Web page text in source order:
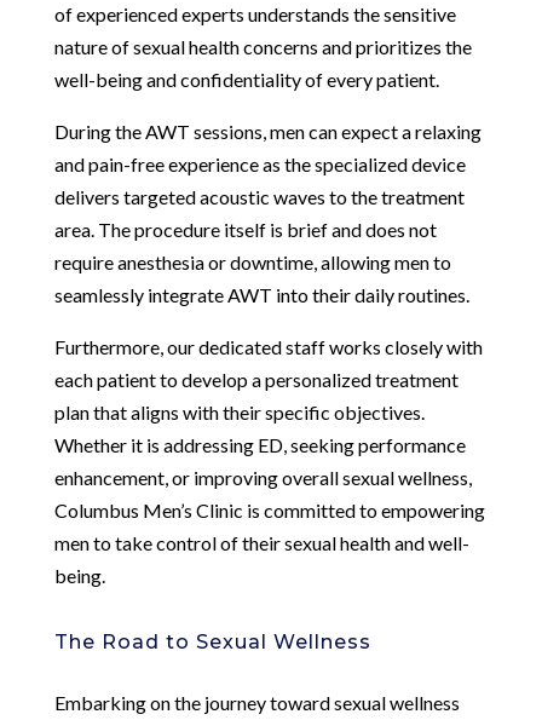
of experienced experts understands the sensitive
nature of sexual health concerns and prioritizes the
well-being and confidentiality of every patient.
During the AWT sessions, men can expect a relaxing
and pain-free experience as the specialized device
delivers targeted acoustic waves to the treatment
area. The procedure itself is brief and does not
require anesthesia or downtime, allowing men to
seamlessly integrate AWT into their daily routines.
Furthermore, our dedicated staff works closely with
each patient to develop a personalized treatment
plan that aligns with their specific objectives.
Whether it is addressing ED, seeking performance
enhancement, or improving overall sexual wellness,
Columbus Men’s Clinic is committed to empowering
men to take control of their sexual health and well-
being.
The Road to Sexual Wellness
Embarking on the journey toward sexual wellness